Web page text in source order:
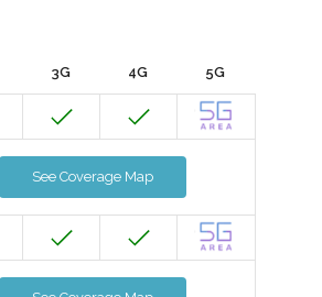
3G 4G 5G
See Coverage Map